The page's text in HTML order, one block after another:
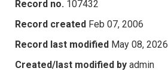
Record no. 107432
Record created Feb 07, 2006
Record last modified May 08, 2026
Created/last modified by admin